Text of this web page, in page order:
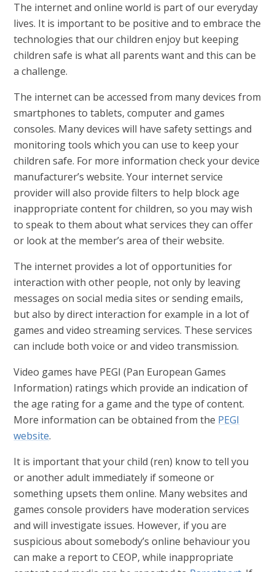
The internet and online world is part of our everyday
lives. It is important to be positive and to embrace the
technologies that our children enjoy but keeping
children safe is what all parents want and this can be
a challenge.
The internet can be accessed from many devices from
smartphones to tablets, computer and games
consoles. Many devices will have safety settings and
monitoring tools which you can use to keep your
children safe. For more information check your device
manufacturer’s website. Your internet service
provider will also provide filters to help block age
inappropriate content for children, so you may wish
to speak to them about what services they can offer
or look at the member’s area of their website.
The internet provides a lot of opportunities for
interaction with other people, not only by leaving
messages on social media sites or sending emails,
but also by direct interaction for example in a lot of
games and video streaming services. These services
can include both voice or and video transmission.
Video games have PEGI (Pan European Games
Information) ratings which provide an indication of
the age rating for a game and the type of content.
More information can be obtained from the PEGI
website.
It is important that your child (ren) know to tell you
or another adult immediately if someone or
something upsets them online. Many websites and
games console providers have moderation services
and will investigate issues. However, if you are
suspicious about somebody’s online behaviour you
can make a report to CEOP, while inappropriate